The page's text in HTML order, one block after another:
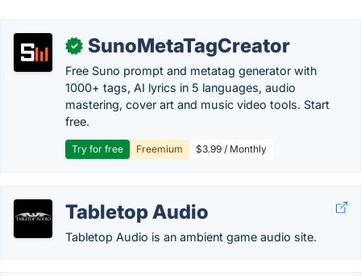
✓ SunoMetaTagCreator
Free Suno prompt and metatag generator with
1000+ tags, AI lyrics in 5 languages, audio
mastering, cover art and music video tools. Start
free.
Try for free Freemium $3.99 / Monthly
Tabletop Audio
Tabletop Audio is an ambient game audio site.